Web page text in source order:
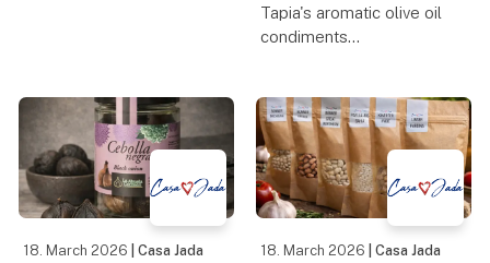
balsamic with raspberry,
balsamic glaze wi
Tapia's aromatic olive oil
condiments
anticipated gourmet
novelties of the year: La
Tapia's series of
flavored olive oils, made
from e
18. March 2026 | Casa Jada 18. March 2026 | Casa Jada